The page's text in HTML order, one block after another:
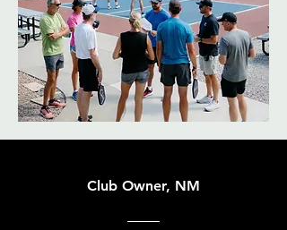
Club Owner, NM